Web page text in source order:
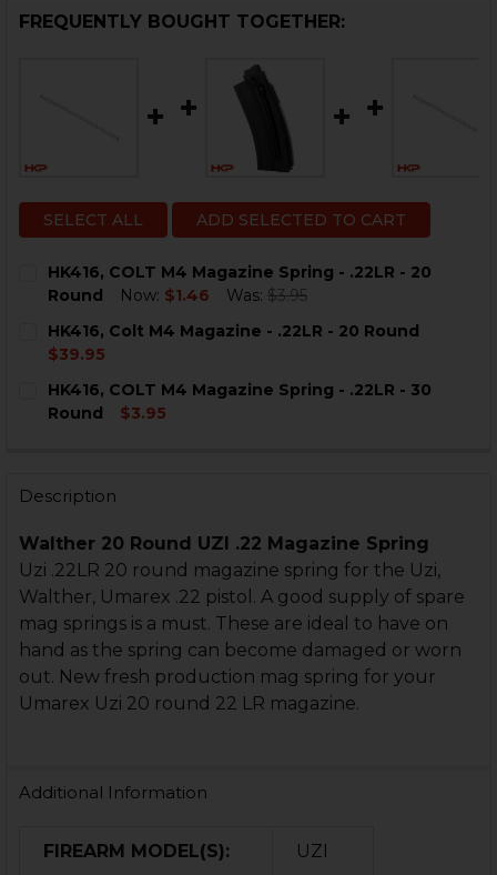
FREQUENTLY BOUGHT TOGETHER:
SELECT ALL ADD SELECTED TO CART
HK416, COLT M4 Magazine Spring - .22LR - 20
Round
Now: $1.46 Was: $3.95
STOCK:
DECREASE QUANTITY OF HK416, COLT M4 MAGAZINE
HK416, Colt M4 Magazine - .22LR - 20 Round
$39.95
STOCK:
DECREASE QUANTITY OF HK416, COLT M4 MAGAZINE -
INCREASE QUANTITY OF HK416, COLT M4
HK416, COLT M4 Magazine Spring - .22LR - 30
Round
$3.95
Description
Walther 20 Round UZI .22 Magazine Spring
Uzi .22LR 20 round magazine spring for the Uzi,
Walther, Umarex .22 pistol. A good supply of spare
mag springs is a must. These are ideal to have on
hand as the spring can become damaged or worn
out. New fresh production mag spring for your
Umarex Uzi 20 round 22 LR magazine.
Additional Information
FIREARM MODEL(S): UZI